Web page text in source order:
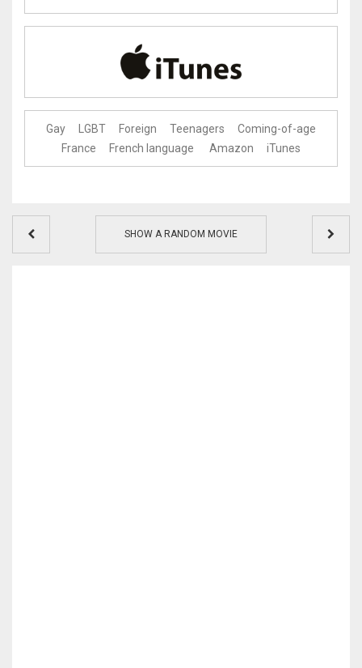
Gay LGBT Foreign Teenagers
Coming-of-age
France
French language Amazon iTunes
SHOW A RANDOM MOVIE